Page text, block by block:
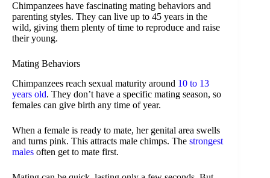
Chimpanzees have fascinating mating behaviors and
parenting styles. They can live up to 45 years in the
wild, giving them plenty of time to reproduce and raise
their young.
Mating Behaviors
Chimpanzees reach sexual maturity around 10 to 13
years old. They don’t have a specific mating season, so
females can give birth any time of year.
When a female is ready to mate, her genital area swells
and turns pink. This attracts male chimps. The strongest
males often get to mate first.